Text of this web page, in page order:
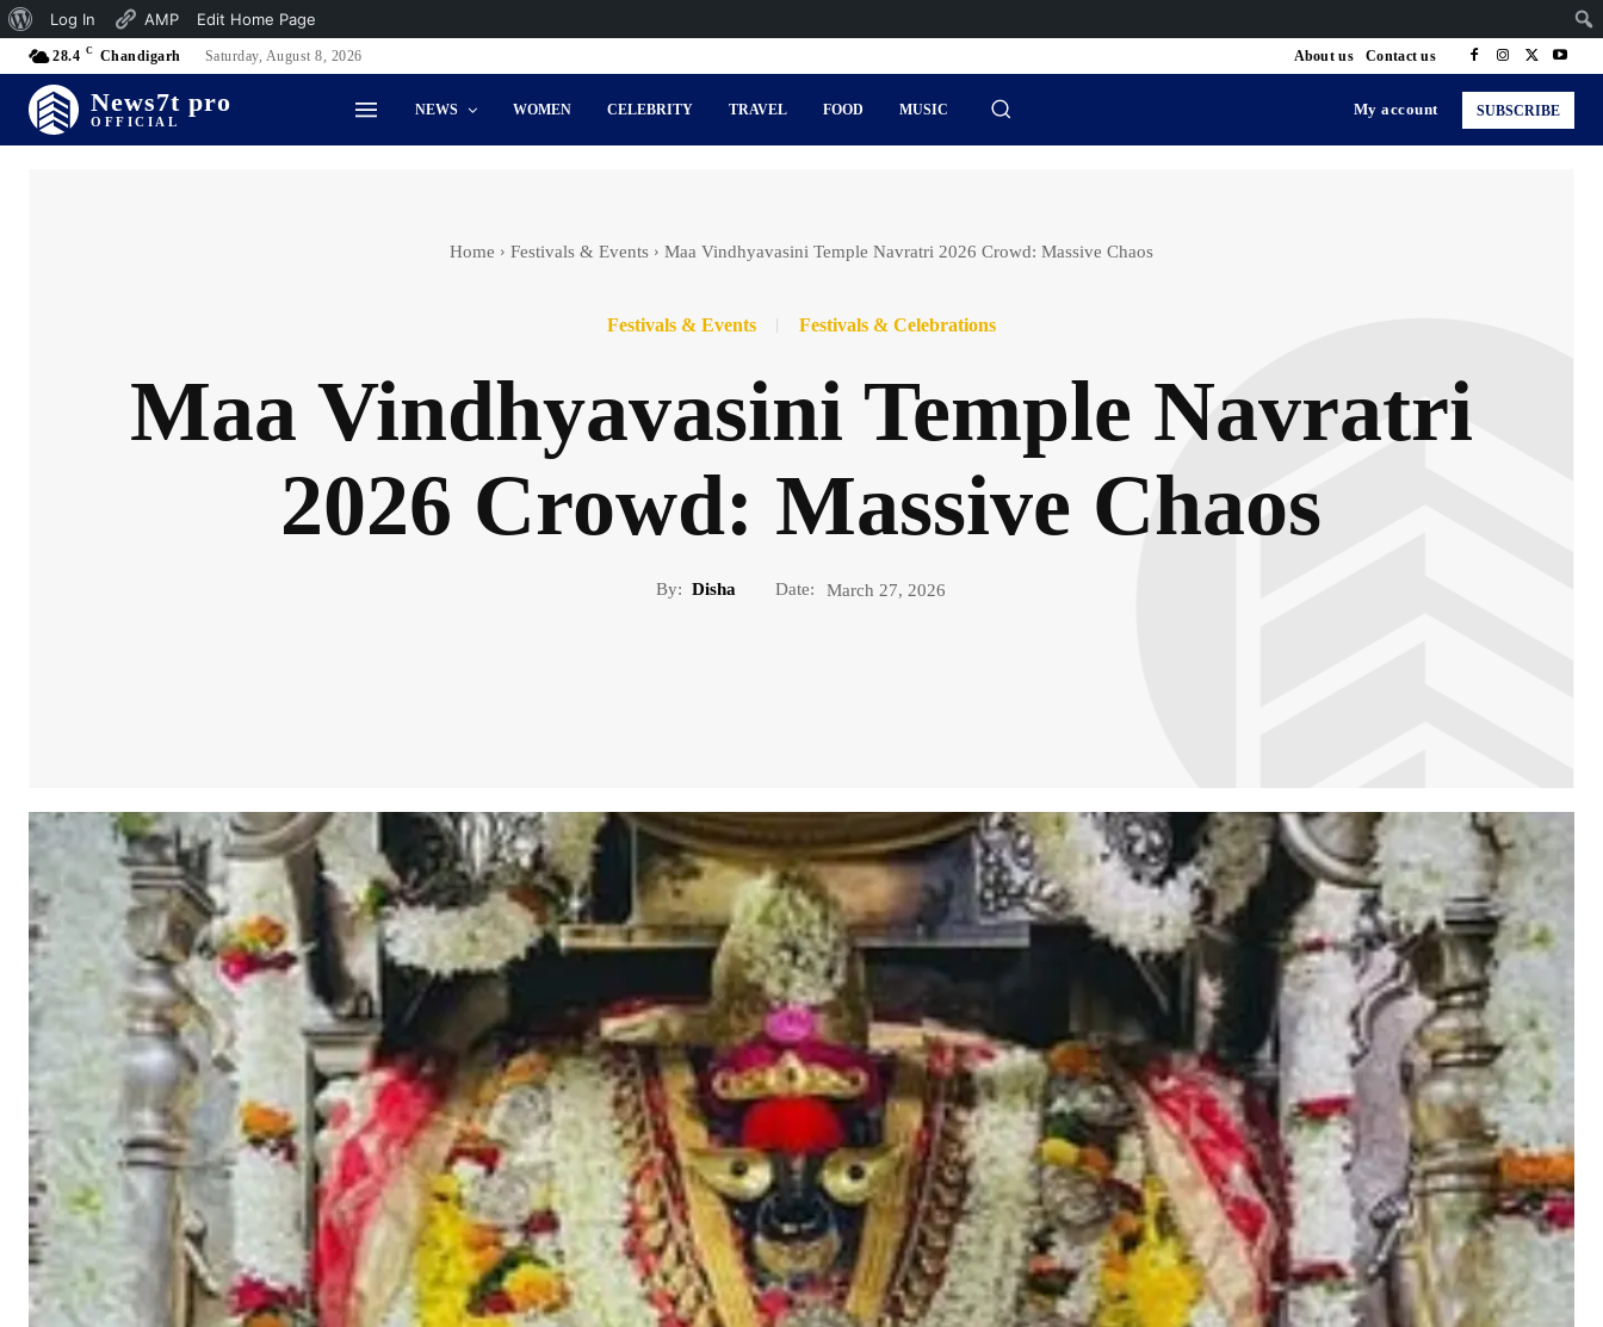
28.4 C Chandigarh Saturday, August 8, 2026 About us Contact us
News7t pro
OFFICIAL
NEWS WOMEN CELEBRITY TRAVEL FOOD MUSIC My account SUBSCRIBE
Home Festivals & Events Maa Vindhyavasini Temple Navratri 2026 Crowd: Massive Chaos
Festivals & Events Festivals & Celebrations
Maa Vindhyavasini Temple Navratri
2026 Crowd: Massive Chaos
By: Disha Date: March 27, 2026
About
WordPress
Log In AMP Edit Home Page